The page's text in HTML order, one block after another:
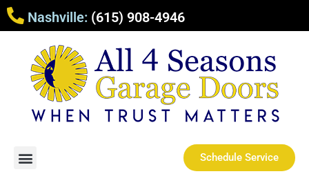
Nashville: (615) 908-4946
Schedule Service